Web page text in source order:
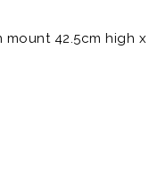
42.5cm high x